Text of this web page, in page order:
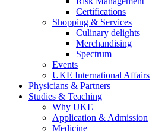
Certifications
Shopping & Services
Culinary delights
Merchandising
Spectrum
Events
UKE International Affairs
Physicians & Partners
Studies & Teaching
Why UKE
Application & Admission
Medicine